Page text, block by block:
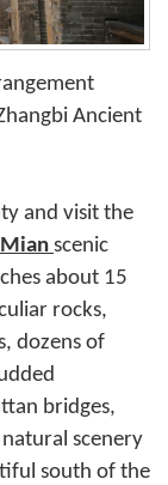
Ancient
and visit the
scenic
about 15
rocks,
dozens of
bridges,
scenery
south of the